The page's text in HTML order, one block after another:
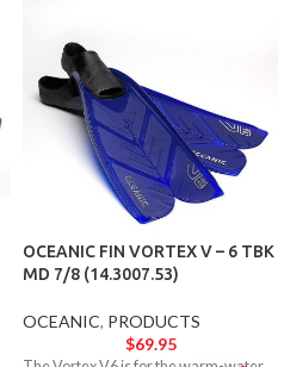
OCEANIC FIN VORTEX V – 6 TBK
MD 7/8 (14.3007.53)
OCEANIC, PRODUCTS
$69.95